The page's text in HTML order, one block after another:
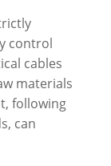
control
cables
materials
following
can